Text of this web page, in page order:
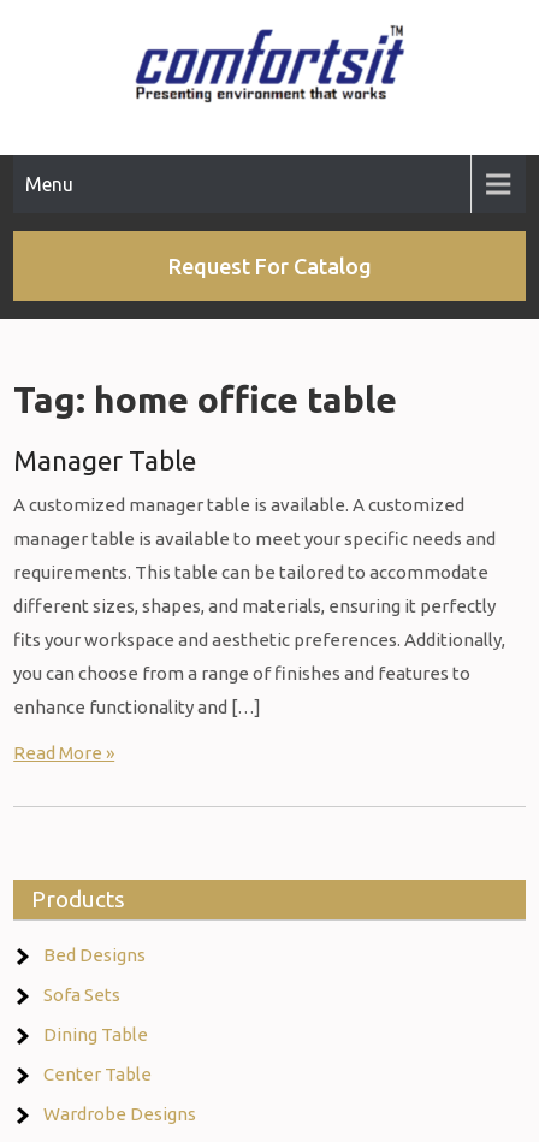
Menu
Request For Catalog
Tag: home office table
Manager Table
A customized manager table is available. A customized
manager table is available to meet your specific needs and
requirements. This table can be tailored to accommodate
different sizes, shapes, and materials, ensuring it perfectly
fits your workspace and aesthetic preferences. Additionally,
you can choose from a range of finishes and features to
enhance functionality and […]
Read More »
Products
Bed Designs
Sofa Sets
Dining Table
Center Table
Wardrobe Designs